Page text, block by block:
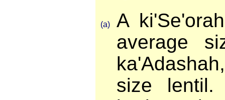
(a)
A
average
size lentil.